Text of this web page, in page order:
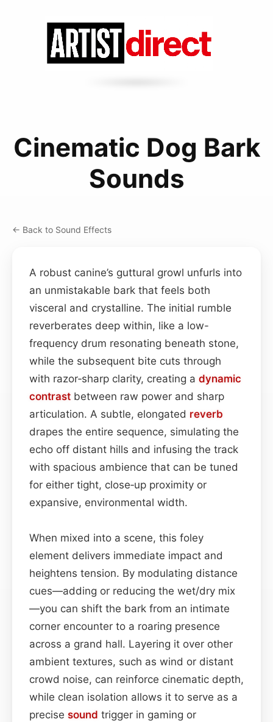
Cinematic Dog Bark
Sounds
← Back to Sound Effects
A robust canine’s guttural growl unfurls into
an unmistakable bark that feels both
visceral and crystalline. The initial rumble
reverberates deep within, like a low-
frequency drum resonating beneath stone,
while the subsequent bite cuts through
with razor‑sharp clarity, creating a dynamic
contrast between raw power and sharp
articulation. A subtle, elongated reverb
drapes the entire sequence, simulating the
echo off distant hills and infusing the track
with spacious ambience that can be tuned
for either tight, close‑up proximity or
expansive, environmental width.
When mixed into a scene, this foley
element delivers immediate impact and
heightens tension. By modulating distance
cues—adding or reducing the wet/dry mix
—you can shift the bark from an intimate
corner encounter to a roaring presence
across a grand hall. Layering it over other
ambient textures, such as wind or distant
crowd noise, can reinforce cinematic depth,
while clean isolation allows it to serve as a
precise sound trigger in gaming or